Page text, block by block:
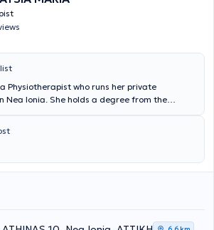
Physiotherapist who runs her private
Nea Ionia. She holds a degree from the
of London (East London, UK). She
of cases, with notable expertise in
Sports injuries, and
and rehabilitation.